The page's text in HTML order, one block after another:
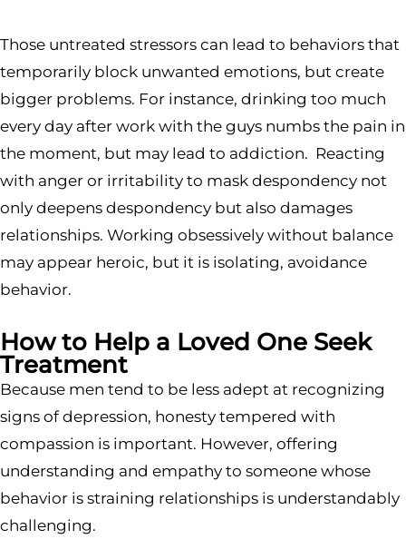
Those untreated stressors can lead to behaviors that
temporarily block unwanted emotions, but create
bigger problems. For instance, drinking too much
every day after work with the guys numbs the pain in
the moment, but may lead to addiction. Reacting
with anger or irritability to mask despondency not
only deepens despondency but also damages
relationships. Working obsessively without balance
may appear heroic, but it is isolating, avoidance
behavior.
How to Help a Loved One Seek
Treatment
Because men tend to be less adept at recognizing
signs of depression, honesty tempered with
compassion is important. However, offering
understanding and empathy to someone whose
behavior is straining relationships is understandably
challenging.